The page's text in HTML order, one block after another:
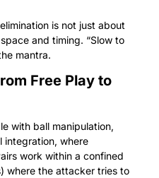
is not just about
and timing. “Slow to
mantra.
Free Play to
with ball manipulation,
integration, where
work within a confined
where the attacker tries to